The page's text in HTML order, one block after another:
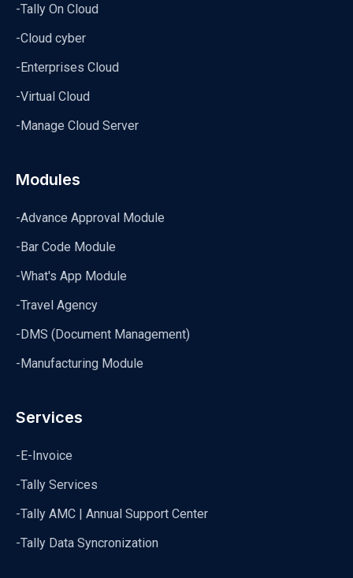
-Tally On Cloud
-Cloud cyber
-Enterprises Cloud
-Virtual Cloud
-Manage Cloud Server
Modules
-Advance Approval Module
-Bar Code Module
-What's App Module
-Travel Agency
-DMS (Document Management)
-Manufacturing Module
Services
-E-Invoice
-Tally Services
-Tally AMC | Annual Support Center
-Tally Data Syncronization